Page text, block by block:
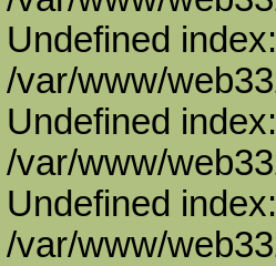
Undefined
/var/www/
Undefined
/var/www/
Undefined
/var/www/